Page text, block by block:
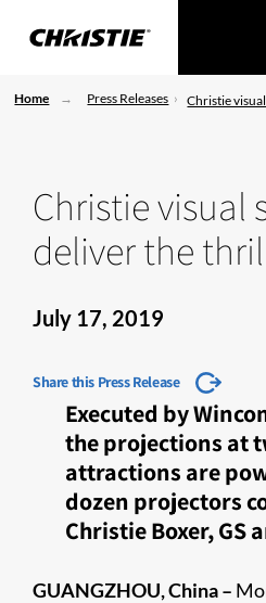
Home Press Releases Christie
Christie visual
deliver the
July 17, 2019
Share this Press Release
Executed by
the projections at
attractions are
dozen projectors
Christie Boxer, GS
GUANGZHOU, China –